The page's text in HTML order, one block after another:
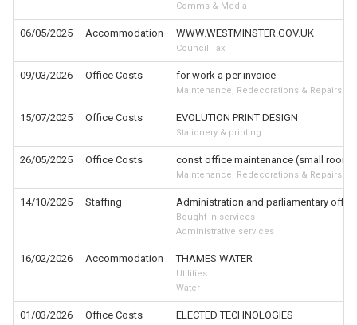
Comms & Media
06/05/2025 Accommodation WWW.WESTMINSTER.GOV.UK
Council Tax
09/03/2026 Office Costs for work a per invoice
Maintenance, Redecorations & Repairs
15/07/2025 Office Costs EVOLUTION PRINT DESIGN
Stationery & printing
26/05/2025 Office Costs const office maintenance (small room
Maintenance, Redecorations & Repairs
14/10/2025 Staffing Administration and parliamentary
Bought-in services
Administrative services
16/02/2026 Accommodation THAMES WATER
Utilities
Water
01/03/2026 Office Costs ELECTED TECHNOLOGIES